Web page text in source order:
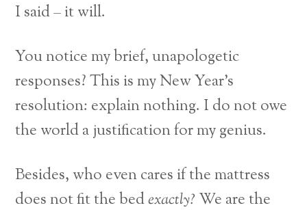
I said – it will.
You notice my brief, unapologetic
responses? This is my New Year’s
resolution: explain nothing. I do not owe
the world a justification for my genius.
Besides, who even cares if the mattress
does not fit the bedexactly?We are the